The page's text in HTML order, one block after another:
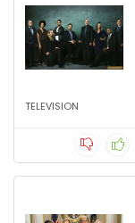
TELEVISION